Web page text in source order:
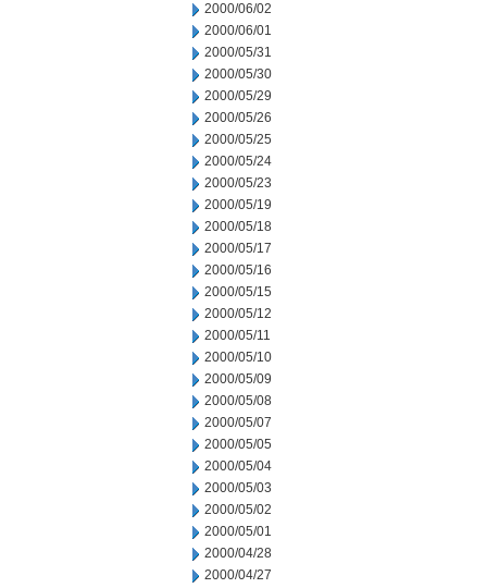
2000/06/02
2000/06/01
2000/05/31
2000/05/30
2000/05/29
2000/05/26
2000/05/25
2000/05/24
2000/05/23
2000/05/19
2000/05/18
2000/05/17
2000/05/16
2000/05/15
2000/05/12
2000/05/11
2000/05/10
2000/05/09
2000/05/08
2000/05/07
2000/05/05
2000/05/04
2000/05/03
2000/05/02
2000/05/01
2000/04/28
2000/04/27